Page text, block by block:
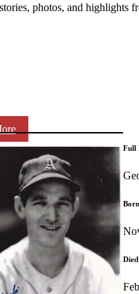
photos, and highlights
Full
Born
Died